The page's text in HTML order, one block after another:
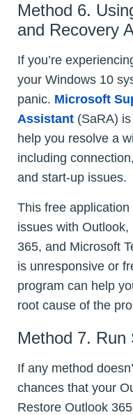
Method 6.
and Recovery
If you’re
your Windows 10
panic. Microsoft
Assistant (SaRA)
help you resolve a
including
and start-up issues.
This free
issues with
365, and Microsoft
is unresponsive or
program can help
root cause of the
Method 7. Run
If any method
chances that your
Restore Outlook